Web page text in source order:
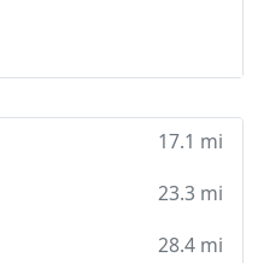
17.1 mi
23.3 mi
28.4 mi